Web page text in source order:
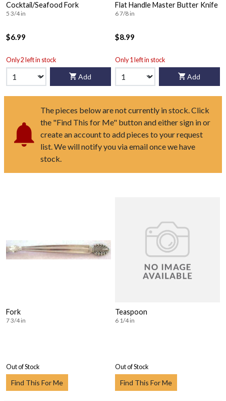
Cocktail/Seafood Fork
5 3/4 in
$6.99
Only 2 left in stock
Add
Flat Handle Master Butter Knife
6 7/8 in
$8.99
Only 1 left in stock
Add
The pieces below are not currently in stock. Click
the "Find This for Me" button and either sign in or
create an account to add pieces to your request
list. We will notify you via email once we have
stock.
Fork
7 3/4 in
Out of Stock
Find This For Me
Teaspoon
6 1/4 in
Out of Stock
Find This For Me